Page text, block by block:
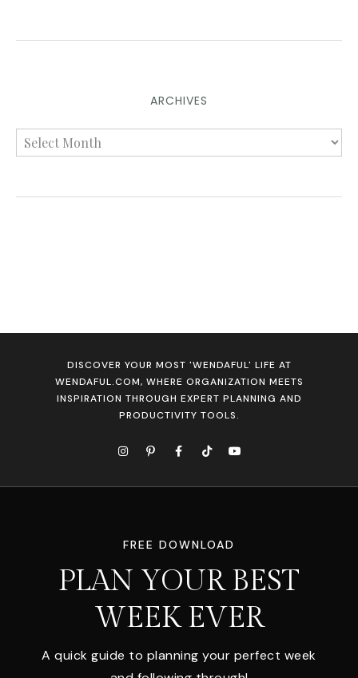
ARCHIVES
DISCOVER YOUR MOST 'WENDAFUL' LIFE AT
WENDAFUL.COM, WHERE ORGANIZATION MEETS
INSPIRATION THROUGH EXPERT PLANNING AND
PRODUCTIVITY TOOLS.
FREE DOWNLOAD
PLAN YOUR BEST
WEEK EVER
A quick guide to planning your perfect week